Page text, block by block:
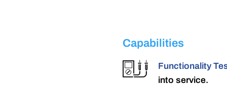
Capabilities
Functionality
into service.